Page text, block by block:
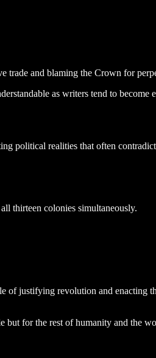
trade and blaming the Crown for
as writers tend to become
political realities that often
thirteen colonies simultaneously.
of justifying revolution and enacting
but for the rest of humanity and the